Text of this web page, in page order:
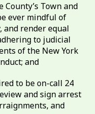
County’s Town and
ever mindful of
render equal
to judicial
of the New York
and
to be on-call 24
and sign arrest
and